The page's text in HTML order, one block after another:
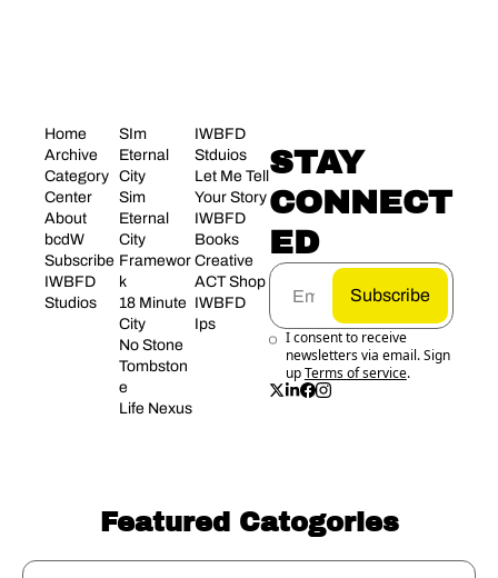
Home
Archive
Category
Center
About
bcdW
Subscribe
IWBFD
Studios
SIm
Eternal
City
Sim
Eternal
City
Framewor
k
18 Minute
City
No Stone
Tombston
e
Life Nexus
IWBFD
Stduios
Let Me Tell
Your Story
IWBFD
Books
Creative
ACT Shop
IWBFD
Ips
STAY
CONNECT
ED
Subscribe
I consent to receive
newsletters via email. Sign
upTerms of service.
Featured Catogories